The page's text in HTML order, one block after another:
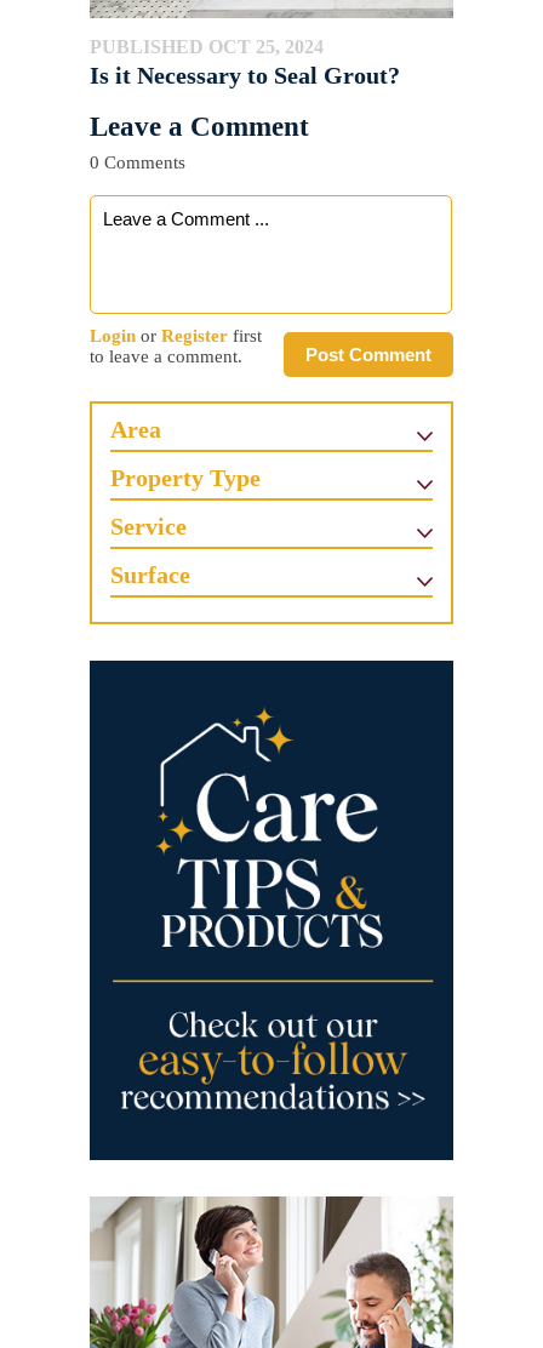
PUBLISHED OCT 25, 2024
Is it Necessary to Seal Grout?
Leave a Comment
0 Comments
Post Comment
Login or Register first
to leave a comment.
Area
Property Type
Service
Surface